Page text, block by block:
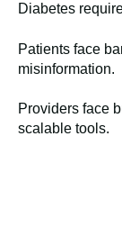
Diabetes
Patients face
misinformation.
Providers face
scalable tools.